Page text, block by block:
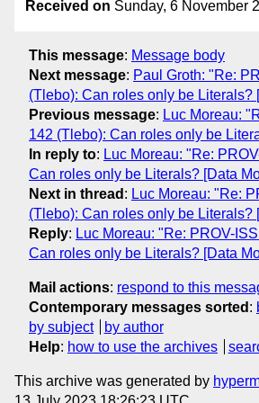
Received on Sunday, 6 November
This message: Message body
Next message: Paul Groth: "Re:
(Tlebo): Can roles only be Literals?
Previous message: Luc Moreau:
142 (Tlebo): Can roles only be
In reply to: Luc Moreau: "Re:
Can roles only be Literals? [Data
Next in thread : Luc Moreau: "Re:
(Tlebo): Can roles only be Literals?
Reply: Luc Moreau: "Re: PROV-
Can roles only be Literals? [Data
Mail actions: respond to this
Contemporary messages sorted :
by subject
by author
Help: how to use the archives
This archive was generated by